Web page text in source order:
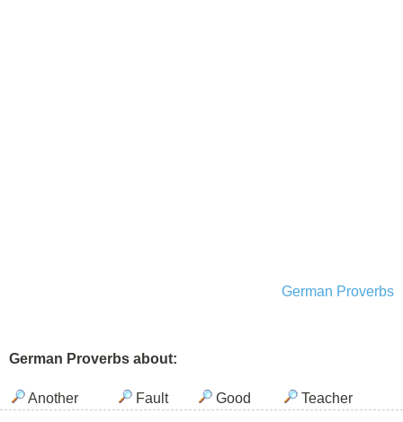
German Proverbs
German Proverbs about:
Another Fault Good Teacher